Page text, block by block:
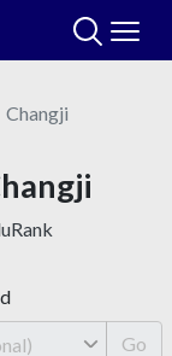
Changji
Go